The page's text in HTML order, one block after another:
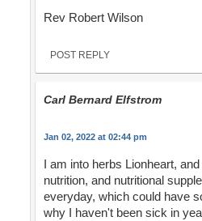
Rev Robert Wilson
POST REPLY
Carl Bernard Elfstrom
Jan 02, 2022 at 02:44 pm
I am into herbs Lionheart,
nutrition, and nutritional
everyday, which could have
why I haven't been sick in